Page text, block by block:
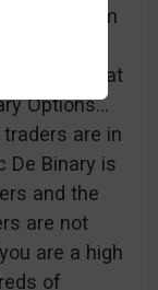
ask them
to be
I realize that
Options…
are in
De Binary is
and the
are not
are a high
of